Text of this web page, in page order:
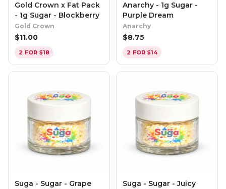
Gold Crown x Fat Pack
- 1g Sugar - Blockberry
Gold Crown
$11.00
2 FOR $18
Anarchy - 1g Sugar -
Purple Dream
Anarchy
$8.75
2 FOR $14
Suga - Sugar - Grape Suga - Sugar - Juicy